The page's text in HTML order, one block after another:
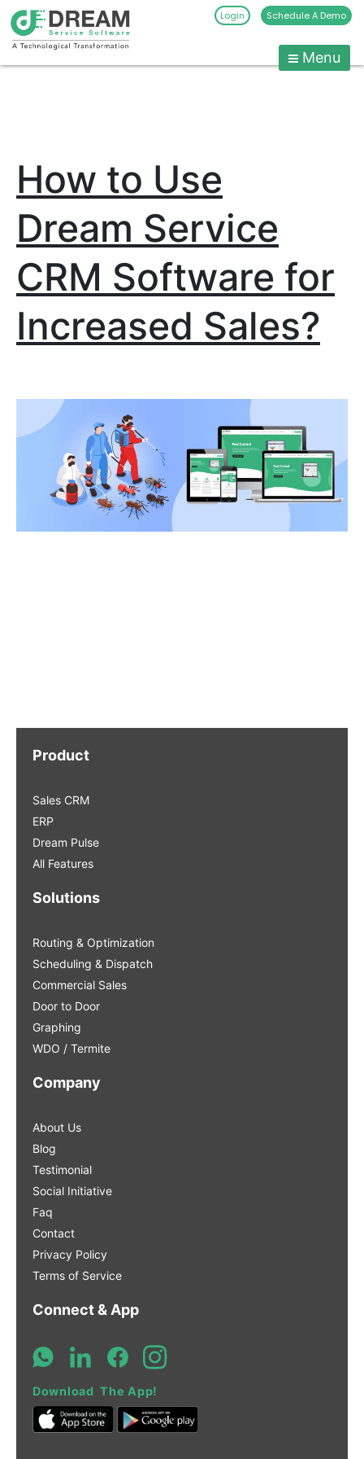
Pest
Pest
Management
Software
Dream
Service
Software
Login Schedule A Demo
Menu
How to Use
Dream Service
CRM Software for
Increased Sales?
Product
Sales CRM
ERP
Dream Pulse
All Features
Solutions
Routing & Optimization
Scheduling & Dispatch
Commercial Sales
Door to Door
Graphing
WDO / Termite
Company
About Us
Blog
Testimonial
Social Initiative
Faq
Contact
Privacy Policy
Terms of Service
Connect & App
Download The App!